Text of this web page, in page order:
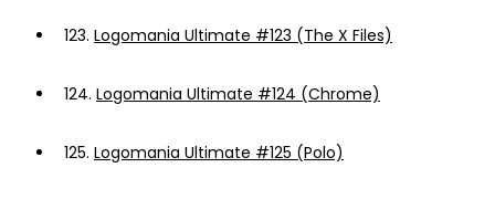
123. Logomania Ultimate #123 (The X Files)
124. Logomania Ultimate #124 (Chrome)
125. Logomania Ultimate #125 (Polo)